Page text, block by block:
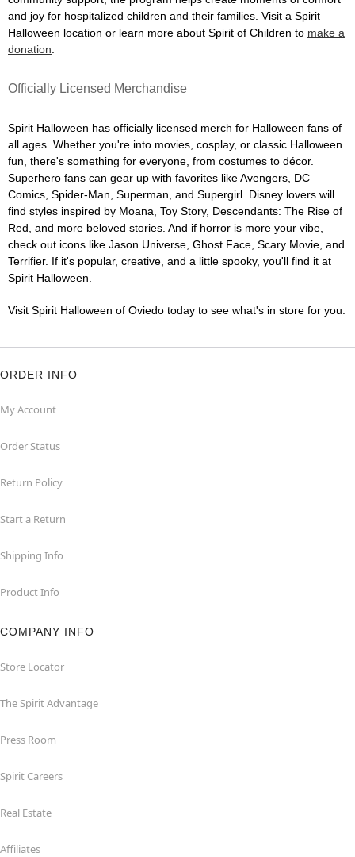
and joy for hospitalized children and their families. Visit a Spirit
Halloween location or learn more about Spirit of Children to make a
donation
Officially Licensed Merchandise
Spirit Halloween has officially licensed merch for Halloween fans of
all ages. Whether you're into movies, cosplay, or classic Halloween
fun, there's something for everyone, from costumes to décor.
Superhero fans can gear up with favorites like Avengers, DC
Comics, Spider-Man, Superman, and Supergirl. Disney lovers will
find styles inspired by Moana, Toy Story, Descendants: The Rise of
Red, and more beloved stories. And if horror is more your vibe,
check out icons like Jason Universe, Ghost Face, Scary Movie, and
Terrifier. If it's popular, creative, and a little spooky, you'll find it at
Spirit Halloween.
Visit Spirit Halloween of Oviedo today to see what's in store for you.
ORDER INFO
My Account
Order Status
Return Policy
Start a Return
Shipping Info
Product Info
COMPANY INFO
Store Locator
The Spirit Advantage
Press Room
Spirit Careers
Real Estate
Affiliates